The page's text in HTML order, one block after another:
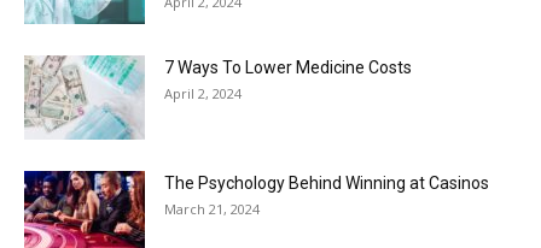
7 Ways To Lower Medicine Costs
April 2, 2024
The Psychology Behind Winning at Casinos
March 21, 2024